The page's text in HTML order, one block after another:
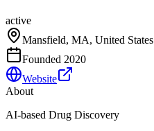
active
Mansfield, MA, United States
Founded 2020
Website
About
AI-based Drug Discovery